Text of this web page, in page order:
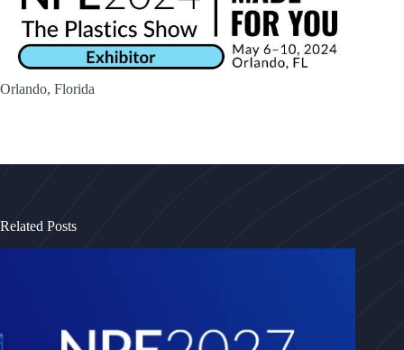
Orlando, Florida
Related Posts